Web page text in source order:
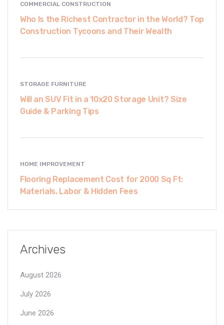
COMMERCIAL CONSTRUCTION
Who Is the Richest Contractor in the World? Top
Construction Tycoons and Their Wealth
STORAGE FURNITURE
Will an SUV Fit in a 10x20 Storage Unit? Size
Guide & Parking Tips
HOME IMPROVEMENT
Flooring Replacement Cost for 2000 Sq Ft:
Materials, Labor & Hidden Fees
Archives
August 2026
July 2026
June 2026